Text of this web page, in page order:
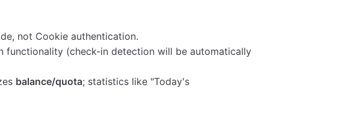
not Cookie authentication.
functionality (check-in detection will be automatically
balance/quota; statistics like "Today's